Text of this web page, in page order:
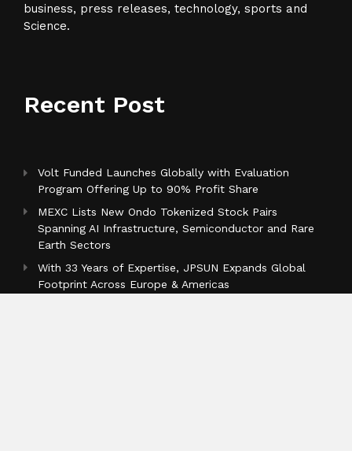
business, press releases, technology, sports and
Science.
Recent Post
Volt Funded Launches Globally with Evaluation
Program Offering Up to 90% Profit Share
MEXC Lists New Ondo Tokenized Stock Pairs
Spanning AI Infrastructure, Semiconductor and Rare
Earth Sectors
With 33 Years of Expertise, JPSUN Expands Global
Footprint Across Europe & Americas